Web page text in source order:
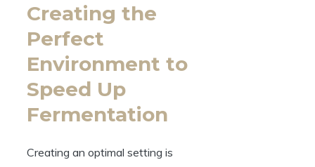
Creating the
Perfect
Environment to
Speed Up
Fermentation
Creating an optimal setting is